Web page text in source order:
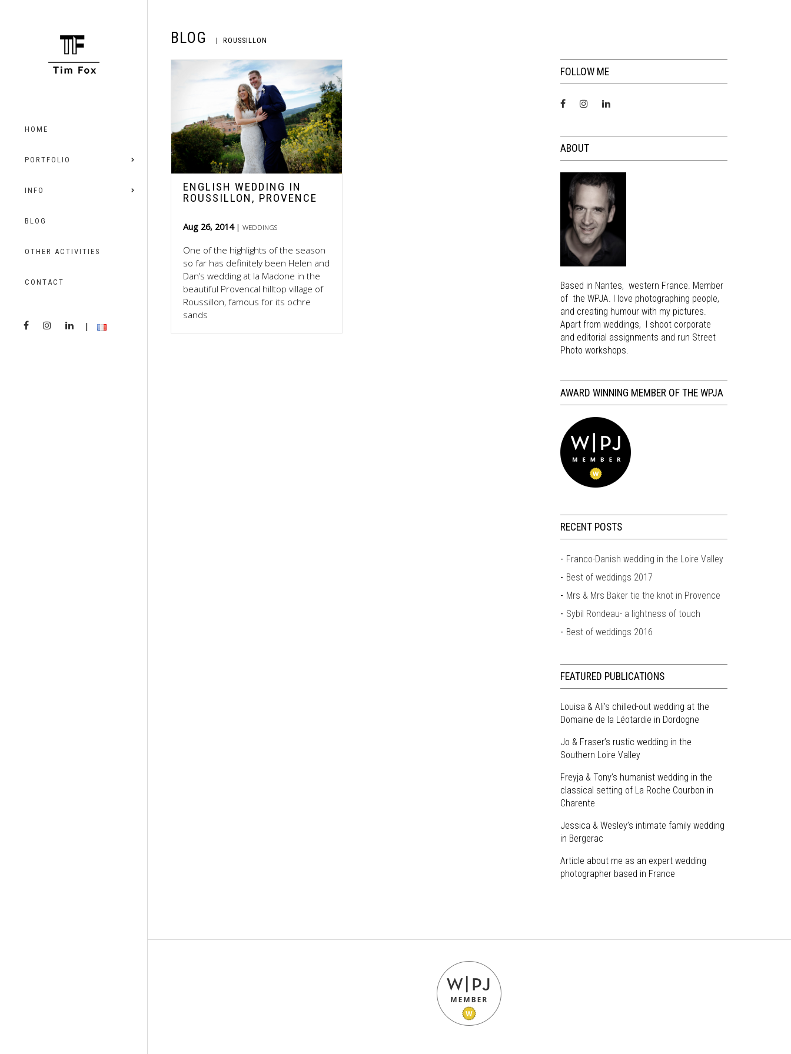
HOME
PORTFOLIO
INFO
BLOG
OTHER ACTIVITIES
CONTACT
BLOG ROUSSILLON
ENGLISH WEDDING IN
ROUSSILLON, PROVENCE
Aug 26, 2014 WEDDINGS
One of the highlights of the season
so far has definitely been Helen and
Dan’s wedding at la Madone in the
beautiful Provencal hilltop village of
Roussillon, famous for its ochre
sands
FOLLOW ME
ABOUT
Based in Nantes, western France. Member
of the WPJA. I love photographing people,
and creating humour with my pictures.
Apart from weddings, I shoot corporate
and editorial assignments and run Street
Photo workshops.
AWARD WINNING MEMBER OF THE WPJA
RECENT POSTS
Franco-Danish wedding in the Loire Valley
Best of weddings 2017
Mrs & Mrs Baker tie the knot in Provence
Sybil Rondeau- a lightness of touch
Best of weddings 2016
FEATURED PUBLICATIONS
Louisa & Ali’s chilled-out wedding at the
Domaine de la Léotardie in Dordogne
Jo & Fraser’s rustic wedding in the
Southern Loire Valley
Freyja & Tony’s humanist wedding in the
classical setting of La Roche Courbon in
Charente
Jessica & Wesley’s intimate family wedding
in Bergerac
Article about me as an expert wedding
photographer based in France